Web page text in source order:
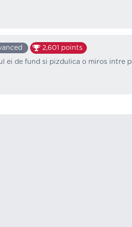
2,601 points
ei de fund si pizdulica o miros intre